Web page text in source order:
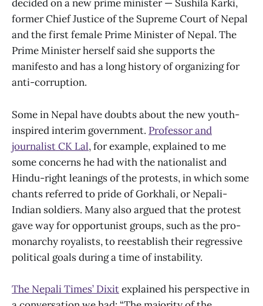
decided on a new prime minister — Sushila Karki,
former Chief Justice of the Supreme Court of Nepal
and the first female Prime Minister of Nepal. The
Prime Minister herself said she supports the
manifesto and has a long history of organizing for
anti-corruption.
Some in Nepal have doubts about the new youth-
inspired interim government. Professor and
journalist CK Lal, for example, explained to me
some concerns he had with the nationalist and
Hindu-right leanings of the protests, in which some
chants referred to pride of Gorkhali, or Nepali-
Indian soldiers. Many also argued that the protest
gave way for opportunist groups, such as the pro-
monarchy royalists, to reestablish their regressive
political goals during a time of instability.
The Nepali Times’ Dixitexplained his perspective in